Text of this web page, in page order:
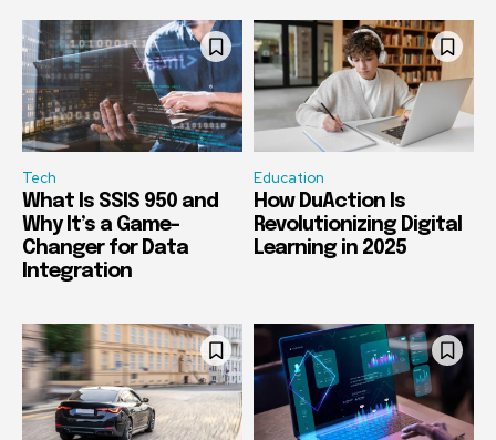
Tech
What Is SSIS 950 and
Why It’s a Game-
Changer for Data
Integration
Education
How DuAction Is
Revolutionizing Digital
Learning in 2025